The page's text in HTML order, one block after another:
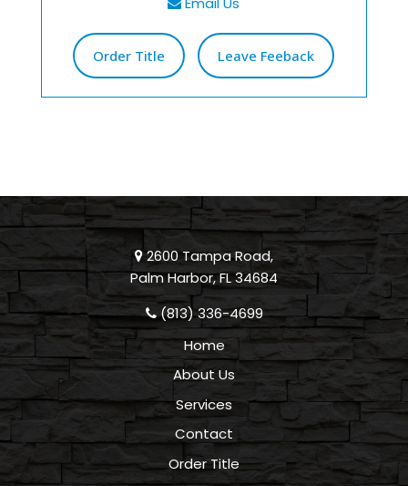
Order Title Leave Feeback
2600 Tampa Road,
Palm Harbor, FL 34684
(813) 336-4699
Home
About Us
Services
Contact
Order Title